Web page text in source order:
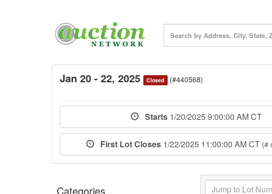
Jan 20 - 22, 2025 Closed (#440568)
Starts 1/20/2025 9:00:00 AM CT
First Lot Closes 1/22/2025 11:00:00 AM CT (#
Categories